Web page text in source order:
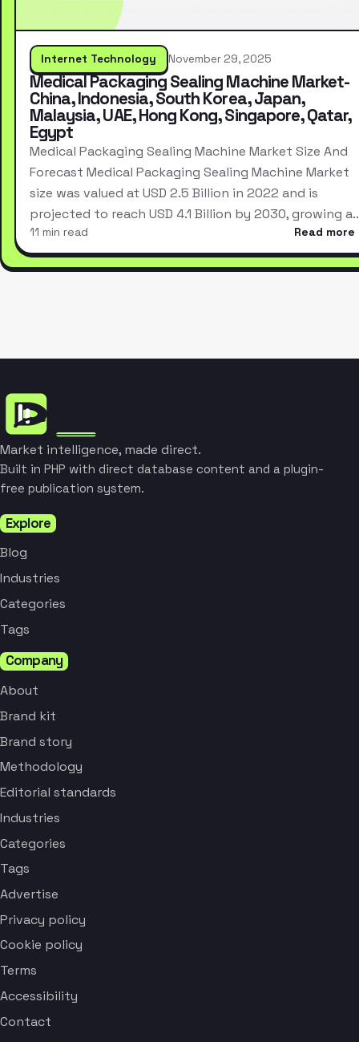
Internet Technology November 29, 2025
Medical Packaging Sealing Machine Market-
China, Indonesia, South Korea, Japan,
Malaysia, UAE, Hong Kong, Singapore, Qatar,
Egypt
Medical Packaging Sealing Machine Market Size And
Forecast Medical Packaging Sealing Machine Market
size was valued at USD 2.5 Billion in 2022 and is
projected to reach USD 4.1 Billion by 2030, growing
11 min read Read more
Market intelligence, made direct.
Built in PHP with direct database content and a plugin-
free publication system.
Explore
Blog
Industries
Categories
Tags
Company
About
Brand kit
Brand story
Methodology
Editorial standards
Industries
Categories
Tags
Advertise
Privacy policy
Cookie policy
Terms
Accessibility
Contact